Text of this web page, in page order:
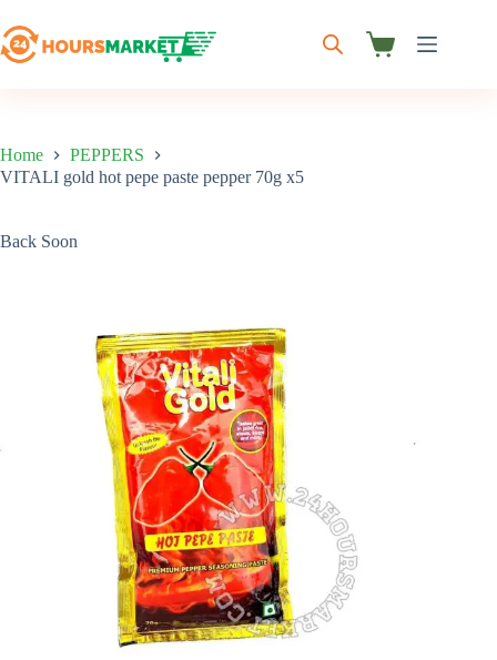
to
content
Shopping
Home
PEPPERS
VITALI gold hot pepe paste pepper 70g x5
Back Soon